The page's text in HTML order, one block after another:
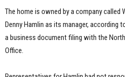
The home is owned by a company called
Denny Hamlin as its manager, according
a business document filing with the
Office.